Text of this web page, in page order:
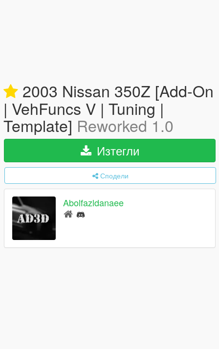
2003 Nissan 350Z [Add-On
| VehFuncs V | Tuning |
Template] Reworked 1.0
Изтегли
Сподели
Abolfazldanaee